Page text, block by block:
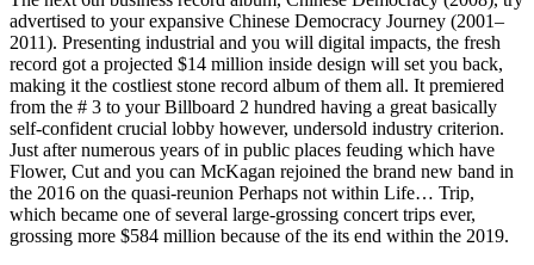
advertised to your expansive Chinese Democracy Journey (2001–
2011). Presenting industrial and you will digital impacts, the fresh
record got a projected $14 million inside design will set you back,
making it the costliest stone record album of them all. It premiered
from the # 3 to your Billboard 2 hundred having a great basically
self-confident crucial lobby however, undersold industry criterion.
Just after numerous years of in public places feuding which have
Flower, Cut and you can McKagan rejoined the brand new band in
the 2016 on the quasi-reunion Perhaps not within Life… Trip,
which became one of several large-grossing concert trips ever,
grossing more $584 million because of the its end within the 2019.